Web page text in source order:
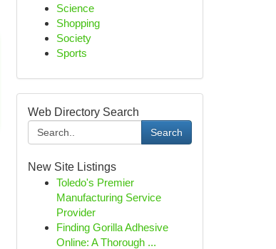
Science
Shopping
Society
Sports
Web Directory Search
Search
New Site Listings
Toledo's Premier
Manufacturing Service
Provider
Finding Gorilla Adhesive
Online: A Thorough ...